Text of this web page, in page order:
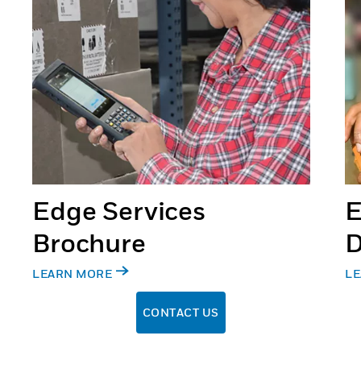
Edge Services
Brochure
LEARN MORE
CONTACT US